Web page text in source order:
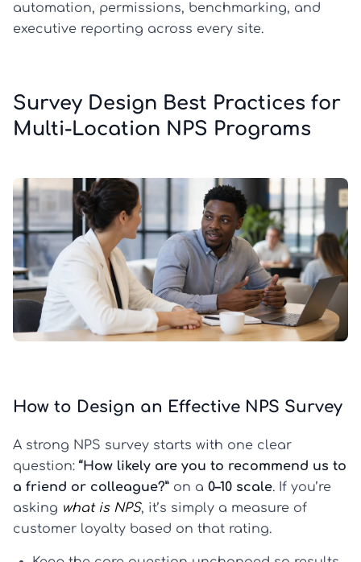
automation, permissions, benchmarking, and
executive reporting across every site.
Survey Design Best Practices for
Multi-Location NPS Programs
How to Design an Effective NPS Survey
A strong NPS survey starts with one clear
question: “How likely are you to recommend us to
a friend or colleague?” on a 0–10 scale. If you’re
asking what is NPS, it’s simply a measure of
customer loyalty based on that rating.